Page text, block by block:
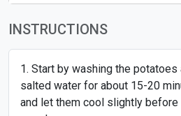
INSTRUCTIONS
Start by washing the potatoes
salted water for about 15-20
and let them cool slightly